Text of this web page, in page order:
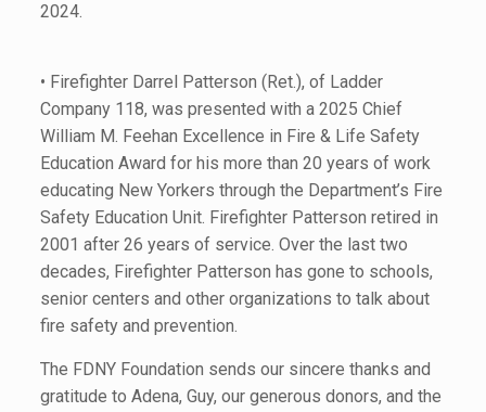
2024.
• Firefighter Darrel Patterson (Ret.), of Ladder
Company 118, was presented with a 2025 Chief
William M. Feehan Excellence in Fire & Life Safety
Education Award for his more than 20 years of work
educating New Yorkers through the Department’s Fire
Safety Education Unit. Firefighter Patterson retired in
2001 after 26 years of service. Over the last two
decades, Firefighter Patterson has gone to schools,
senior centers and other organizations to talk about
fire safety and prevention.
The FDNY Foundation sends our sincere thanks and
gratitude to Adena, Guy, our generous donors, and the